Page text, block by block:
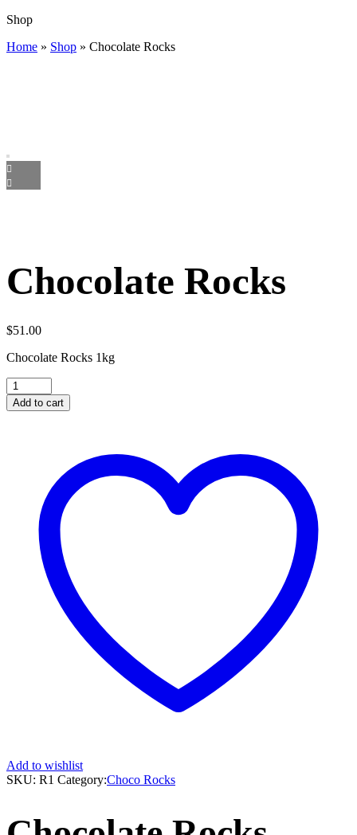
Shop
Home » Shop » Chocolate Rocks
Chocolate Rocks
$51.00
Chocolate Rocks 1kg
Chocolate
Rocks
quantity
Add to cart
Add to wishlist
SKU: R1 Category:Choco Rocks